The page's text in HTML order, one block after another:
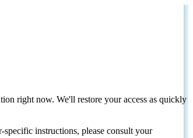
right now. We'll restore your access as quickly
instructions, please consult your